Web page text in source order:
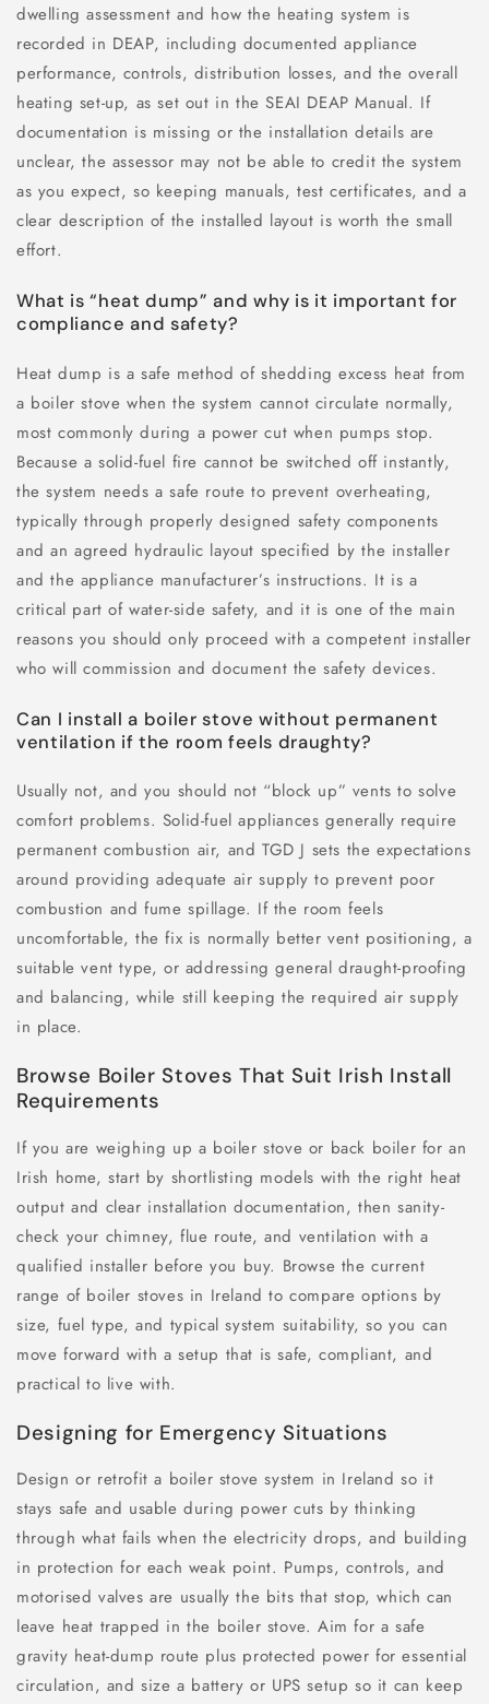
dwelling assessment and how the heating system is
recorded in DEAP, including documented appliance
performance, controls, distribution losses, and the overall
heating set-up, as set out in the SEAI DEAP Manual. If
documentation is missing or the installation details are
unclear, the assessor may not be able to credit the system
as you expect, so keeping manuals, test certificates, and a
clear description of the installed layout is worth the small
effort.
What is “heat dump” and why is it important for
compliance and safety?
Heat dump is a safe method of shedding excess heat from
a boiler stove when the system cannot circulate normally,
most commonly during a power cut when pumps stop.
Because a solid-fuel fire cannot be switched off instantly,
the system needs a safe route to prevent overheating,
typically through properly designed safety components
and an agreed hydraulic layout specified by the installer
and the appliance manufacturer’s instructions. It is a
critical part of water-side safety, and it is one of the main
reasons you should only proceed with a competent installer
who will commission and document the safety devices.
Can I install a boiler stove without permanent
ventilation if the room feels draughty?
Usually not, and you should not “block up” vents to solve
comfort problems. Solid-fuel appliances generally require
permanent combustion air, and TGD J sets the expectations
around providing adequate air supply to prevent poor
combustion and fume spillage. If the room feels
uncomfortable, the fix is normally better vent positioning, a
suitable vent type, or addressing general draught-proofing
and balancing, while still keeping the required air supply
in place.
Browse Boiler Stoves That Suit Irish Install
Requirements
If you are weighing up a boiler stove or back boiler for an
Irish home, start by shortlisting models with the right heat
output and clear installation documentation, then sanity-
check your chimney, flue route, and ventilation with a
qualified installer before you buy. Browse the current
range of boiler stoves in Ireland to compare options by
size, fuel type, and typical system suitability, so you can
move forward with a setup that is safe, compliant, and
practical to live with.
Designing for Emergency Situations
Design or retrofit a boiler stove system in Ireland so it
stays safe and usable during power cuts by thinking
through what fails when the electricity drops, and building
in protection for each weak point. Pumps, controls, and
motorised valves are usually the bits that stop, which can
leave heat trapped in the boiler stove. Aim for a safe
gravity heat-dump route plus protected power for essential
circulation, and size a battery or UPS setup so it can keep